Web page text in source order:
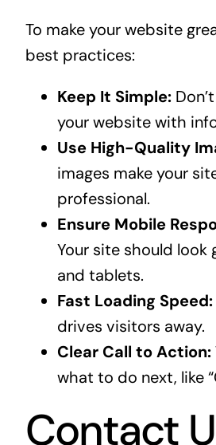
To make your website
best practices:
Keep It Simple:
your website with
Use High-Quality
images make your
professional.
Ensure Mobile
Your site should look
and tablets.
Fast Loading Speed:
drives visitors away.
Clear Call to Action:
what to do next, like
Contact